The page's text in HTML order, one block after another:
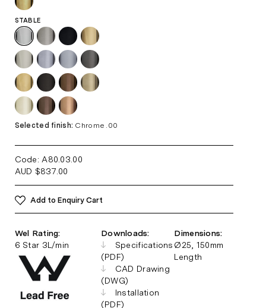
STABLE
Selected finish: Chrome .00
Code: A80.03 .00
AUD $837.00
Add to Enquiry Cart
Wel Rating:
6 Star 3L/min
Downloads:
Specifications
(PDF)
CAD Drawing
(DWG)
Installation
(PDF)
Dimensions:
Ø25, 150mm
Length